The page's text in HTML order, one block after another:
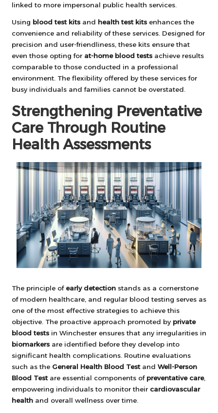
linked to more impersonal public health services.
Using blood test kits and health test kits enhances the
convenience and reliability of these services. Designed for
precision and user-friendliness, these kits ensure that
even those opting for at-home blood tests achieve results
comparable to those conducted in a professional
environment. The flexibility offered by these services for
busy individuals and families cannot be overstated.
Strengthening Preventative
Care Through Routine
Health Assessments
The principle of early detection stands as a cornerstone
of modern healthcare, and regular blood testing serves as
one of the most effective strategies to achieve this
objective. The proactive approach promoted by private
blood tests in Winchester ensures that any irregularities in
biomarkers are identified before they develop into
significant health complications. Routine evaluations
such as the General Health Blood Testand Well-Person
Blood Testare essential components of preventative care,
empowering individuals to monitor their cardiovascular
health and overall wellness over time.